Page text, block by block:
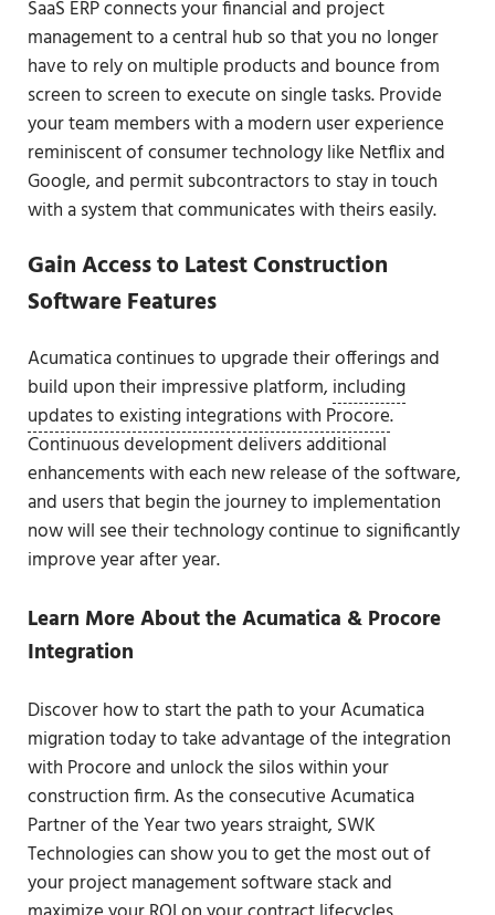
SaaS ERP connects your financial and project
management to a central hub so that you no longer
have to rely on multiple products and bounce from
screen to screen to execute on single tasks. Provide
your team members with a modern user experience
reminiscent of consumer technology like Netflix and
Google, and permit subcontractors to stay in touch
with a system that communicates with theirs easily.
Gain Access to Latest Construction
Software Features
Acumatica continues to upgrade their offerings and
build upon their impressive platform, including
updates to existing integrations with Procore.
Continuous development delivers additional
enhancements with each new release of the software,
and users that begin the journey to implementation
now will see their technology continue to significantly
improve year after year.
Learn More About the Acumatica & Procore
Integration
Discover how to start the path to your Acumatica
migration today to take advantage of the integration
with Procore and unlock the silos within your
construction firm. As the consecutive Acumatica
Partner of the Year two years straight, SWK
Technologies can show you to get the most out of
your project management software stack and